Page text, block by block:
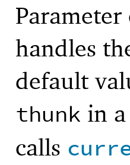
handles
default
thunk in
calls